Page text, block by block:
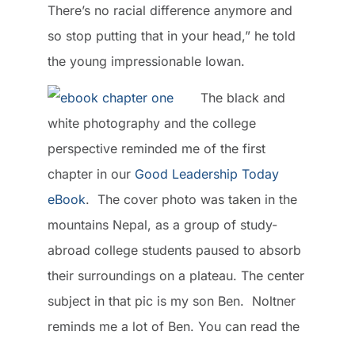
There’s no racial difference anymore and
so stop putting that in your head,” he told
the young impressionable Iowan.
The black and
white photography and the college
perspective reminded me of the first
chapter in our Good Leadership Today
eBook. The cover photo was taken in the
mountains Nepal, as a group of study-
abroad college students paused to absorb
their surroundings on a plateau. The center
subject in that pic is my son Ben. Noltner
reminds me a lot of Ben. You can read the